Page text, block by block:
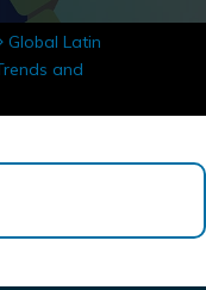
Global Latin
and